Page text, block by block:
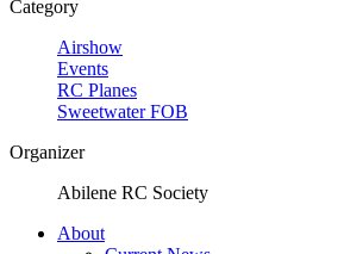
Category
Airshow
Events
RC Planes
Sweetwater FOB
Organizer
Abilene RC Society
About